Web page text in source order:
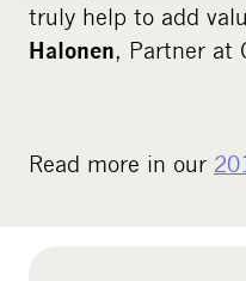
truly help to add
Halonen, Partner at
Read more in our